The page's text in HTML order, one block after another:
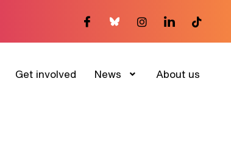
Get involved News About us